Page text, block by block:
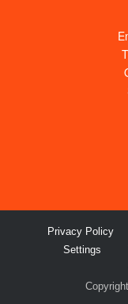
Privacy Policy
Settings